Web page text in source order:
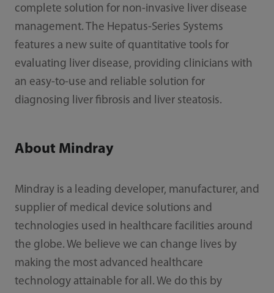
complete solution for non-invasive liver disease
management. The Hepatus-Series Systems
features a new suite of quantitative tools for
evaluating liver disease, providing clinicians with
an easy-to-use and reliable solution for
diagnosing liver fibrosis and liver steatosis.
About Mindray
Mindray is a leading developer, manufacturer, and
supplier of medical device solutions and
technologies used in healthcare facilities around
the globe. We believe we can change lives by
making the most advanced healthcare
technology attainable for all. We do this by